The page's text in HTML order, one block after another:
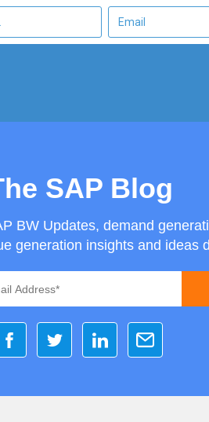
SAP Blog
BW Updates, demand
generation insights and ideas